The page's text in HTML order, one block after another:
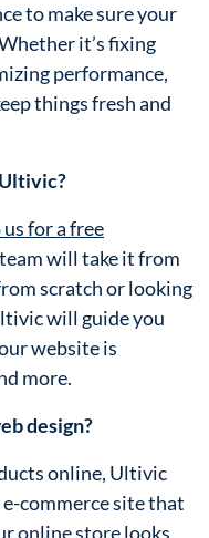
to make sure your
it’s fixing
performance,
things fresh and
for a free
will take it from
scratch or looking
will guide you
website is
more.
design?
online, Ultivic
commerce site that
online store looks